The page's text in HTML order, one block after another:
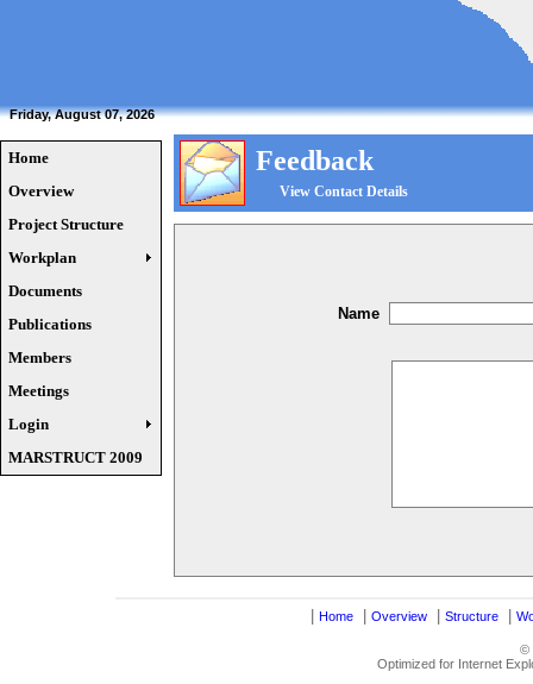
Friday, August 07, 2026
Home
Overview
Project Structure
Workplan
Documents
Publications
Members
Meetings
Login
MARSTRUCT 2009
Feedback
View Contact Details
Name
Home Overview Structure
©
Optimized for Internet